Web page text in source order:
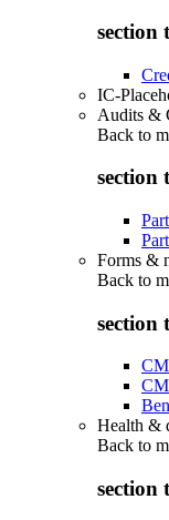
section
IC-
Audits &
Back to
section
Forms &
Back to
section
Health &
Back to
section